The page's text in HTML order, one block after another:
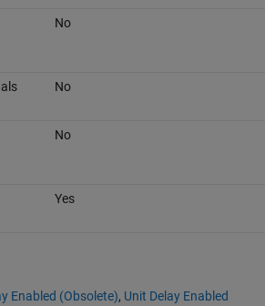
No
No
No
Yes
Enabled (Obsolete), Unit Delay Enabled